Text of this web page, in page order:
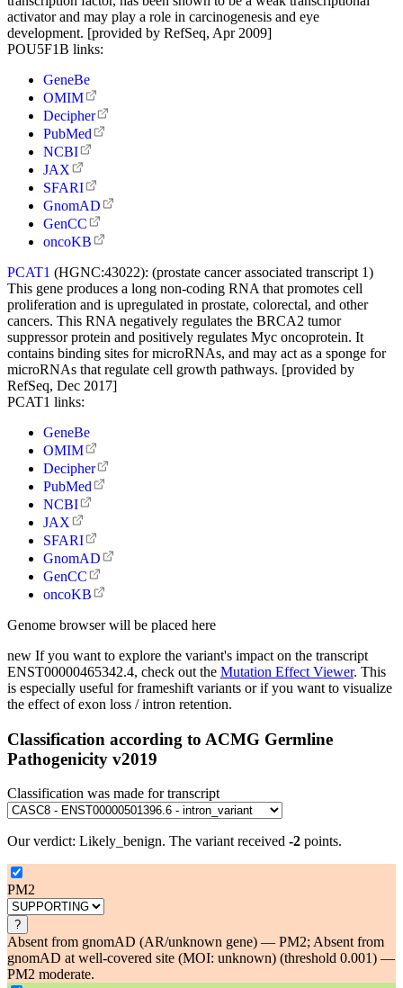
activator and may play a role in carcinogenesis and eye
development. [provided by RefSeq, Apr 2009]
POU5F1B links:
GeneBe
OMIM
Decipher
PubMed
NCBI
JAX
SFARI
GnomAD
GenCC
oncoKB
PCAT1 (HGNC:43022): (prostate cancer associated transcript 1)
This gene produces a long non-coding RNA that promotes cell
proliferation and is upregulated in prostate, colorectal, and other
cancers. This RNA negatively regulates the BRCA2 tumor
suppressor protein and positively regulates Myc oncoprotein. It
contains binding sites for microRNAs, and may act as a sponge for
microRNAs that regulate cell growth pathways. [provided by
RefSeq, Dec 2017]
PCAT1 links:
GeneBe
OMIM
Decipher
PubMed
NCBI
JAX
SFARI
GnomAD
GenCC
oncoKB
Genome browser will be placed here
new If you want to explore the variant's impact on the transcript
ENST00000465342.4, check out the Mutation Effect Viewer. This
is especially useful for frameshift variants or if you want to visualize
the effect of exon loss / intron retention.
Classification according to ACMG Germline
Pathogenicity v2019
Classification was made for transcript
Our verdict: Likely_benign. The variant received -2 points.
PM2
?
Absent from gnomAD (AR/unknown gene) — PM2; Absent from
gnomAD at well-covered site (MOI: unknown) (threshold 0.001) —
PM2 moderate.